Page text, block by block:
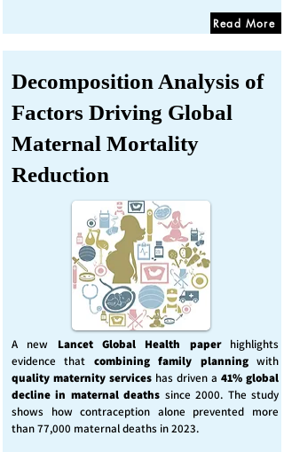
Read More
Decomposition Analysis of
Factors Driving Global
Maternal Mortality
Reduction
A new Lancet Global Health paperhighlights
evidence that combining family planningwith
quality maternity services has driven a 41% global
decline in maternal deaths since 2000. The study
shows how contraception alone prevented more
than 77,000 maternal deaths in 2023.